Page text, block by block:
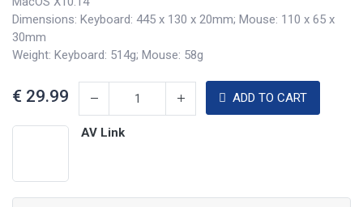
Dimensions: Keyboard: 445 x 130 x 20mm; Mouse: 110 x 65 x
30mm
Weight: Keyboard: 514g; Mouse: 58g
€ 29.99 ADD TO CART
AV Link